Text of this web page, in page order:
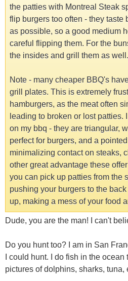
the patties with Montreal Steak
flip burgers too often - they taste
as possible, so a good medium
careful flipping them. For the
the insides and grill them as well.
Note - many cheaper BBQ's
grill plates. This is extremely
hamburgers, as the meat often
leading to broken or lost patties.
on my bbq - they are triangular,
perfect for burgers, and a
minimalizing contact on steaks,
other great advantage these
you can pick up patties from the
pushing your burgers to the
up, making a mess of your food
Dude, you are the man! I can't
Do you hunt too? I am in San
I could hunt. I do fish in the
pictures of dolphins, sharks, tuna,